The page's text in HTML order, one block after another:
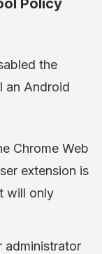
Policy
the
an Android
Chrome Web
extension is
will only
administrator